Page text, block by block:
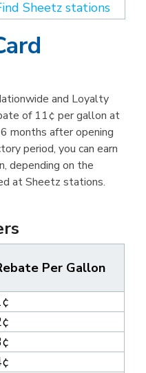
Sheetz stations
and Loyalty
of 11¢ per gallon at
months after opening
period, you can earn
depending on the
at Sheetz stations.
Per Gallon